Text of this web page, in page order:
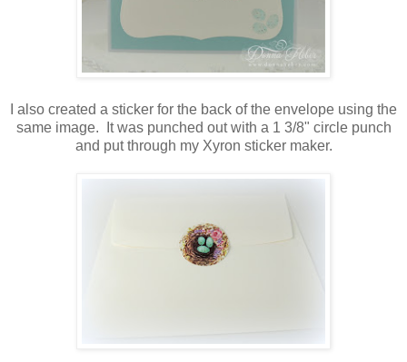
I also created a sticker for the back of the envelope using the
same image. It was punched out with a 1 3/8" circle punch
and put through my Xyron sticker maker.